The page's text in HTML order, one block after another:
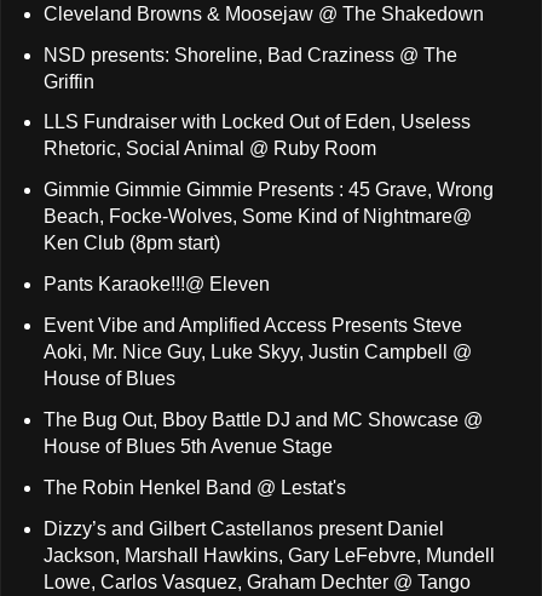
Cleveland Browns & Moosejaw @ The Shakedown
NSD presents: Shoreline, Bad Craziness @ The
Griffin
LLS Fundraiser with Locked Out of Eden, Useless
Rhetoric, Social Animal @ Ruby Room
Gimmie Gimmie Gimmie Presents : 45 Grave, Wrong
Beach, Focke-Wolves, Some Kind of Nightmare@
Ken Club (8pm start)
Pants Karaoke!!!@ Eleven
Event Vibe and Amplified Access Presents Steve
Aoki, Mr. Nice Guy, Luke Skyy, Justin Campbell @
House of Blues
The Bug Out, Bboy Battle DJ and MC Showcase @
House of Blues 5th Avenue Stage
The Robin Henkel Band @ Lestat's
Dizzy’s and Gilbert Castellanos present Daniel
Jackson, Marshall Hawkins, Gary LeFebvre, Mundell
Lowe, Carlos Vasquez, Graham Dechter @ Tango